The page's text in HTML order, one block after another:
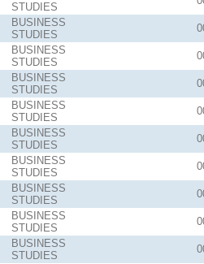
STUDIES
BUSINESS
STUDIES
BUSINESS
STUDIES
BUSINESS
STUDIES
BUSINESS
STUDIES
BUSINESS
STUDIES
BUSINESS
STUDIES
BUSINESS
STUDIES
BUSINESS
STUDIES
BUSINESS
STUDIES